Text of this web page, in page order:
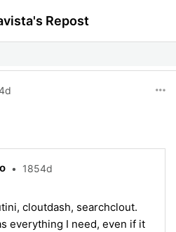
Repost
• 1854d
cloutdash, searchclout.
everything I need, even if it